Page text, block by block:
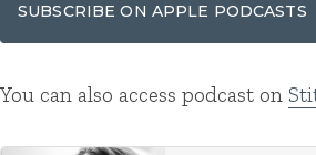
SUBSCRIBE ON APPLE PODCASTS
You can also access podcast on